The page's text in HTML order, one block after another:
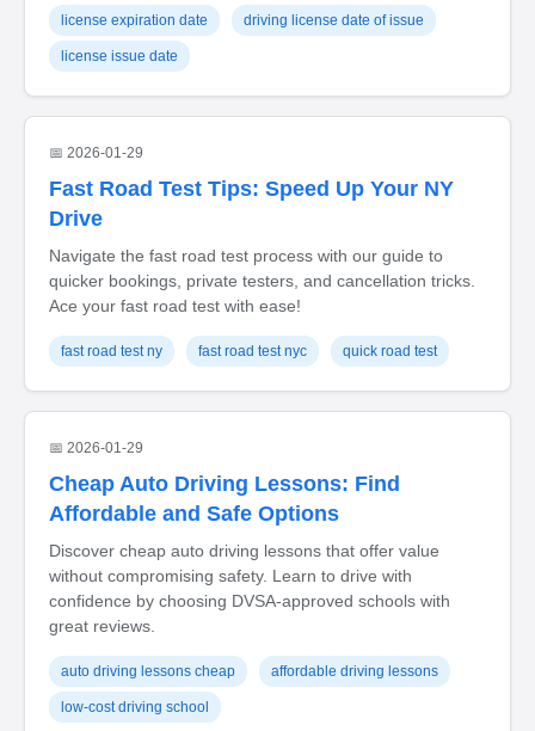
license expiration date driving license date of issue
license issue date
📅 2026-01-29
Fast Road Test Tips: Speed Up Your NY
Drive
Navigate the fast road test process with our guide to
quicker bookings, private testers, and cancellation tricks.
Ace your fast road test with ease!
fast road test ny fast road test nyc quick road test
📅 2026-01-29
Cheap Auto Driving Lessons: Find
Affordable and Safe Options
Discover cheap auto driving lessons that offer value
without compromising safety. Learn to drive with
confidence by choosing DVSA-approved schools with
great reviews.
auto driving lessons cheap affordable driving lessons
low-cost driving school